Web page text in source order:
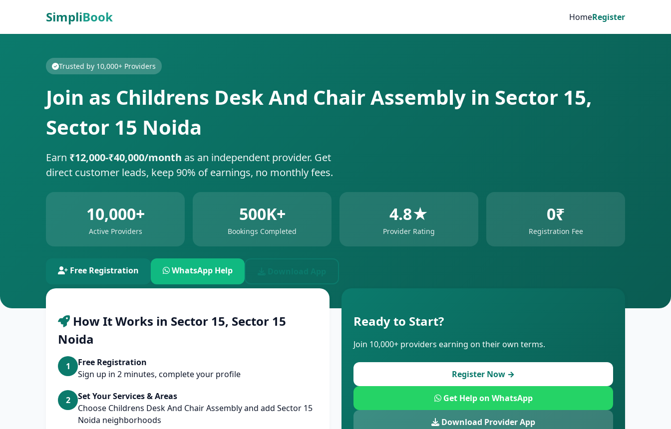
SimpliBook HomeRegister
Trusted by 10,000+ Providers
Join as Childrens Desk And Chair Assembly in Sector 15,
Sector 15 Noida
Earn ₹12,000-₹40,000/month as an independent provider. Get
direct customer leads, keep 90% of earnings, no monthly fees.
10,000+
Active Providers
500K+
Bookings Completed
4.8★
Provider Rating
0₹
Registration Fee
Free Registration WhatsApp Help
How It Works in Sector 15, Sector 15
Noida
1
Free Registration
Sign up in 2 minutes, complete your profile
2
Set Your Services & Areas
Choose Childrens Desk And Chair Assembly and add Sector 15
Noida neighborhoods
Ready to Start?
Join 10,000+ providers earning on their own terms.
Register Now →
Get Help on WhatsApp
Download Provider App